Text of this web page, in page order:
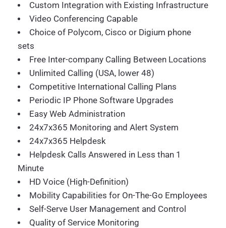
Custom Integration with Existing Infrastructure
Video Conferencing Capable
Choice of Polycom, Cisco or Digium phone
sets
Free Inter-company Calling Between Locations
Unlimited Calling (USA, lower 48)
Competitive International Calling Plans
Periodic IP Phone Software Upgrades
Easy Web Administration
24x7x365 Monitoring and Alert System
24x7x365 Helpdesk
Helpdesk Calls Answered in Less than 1
Minute
HD Voice (High-Definition)
Mobility Capabilities for On-The-Go Employees
Self-Serve User Management and Control
Quality of Service Monitoring